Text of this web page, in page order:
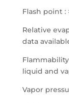
Flash point :
Relative
data
liquid and
Vapor